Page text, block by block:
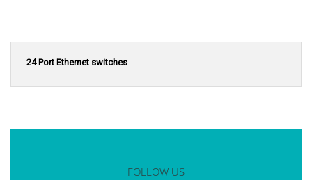
24 Port Ethernet switches
FOLLOW US